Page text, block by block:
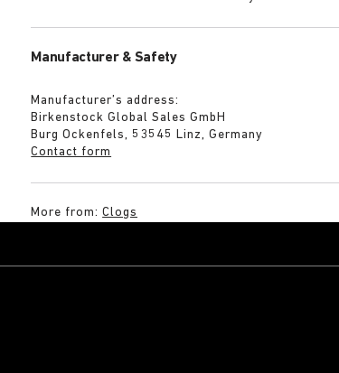
Manufacturer & Safety
Manufacturer’s address:
Birkenstock Global Sales GmbH
Burg Ockenfels, 53545 Linz, Germany
Contact form
More from:Clogs